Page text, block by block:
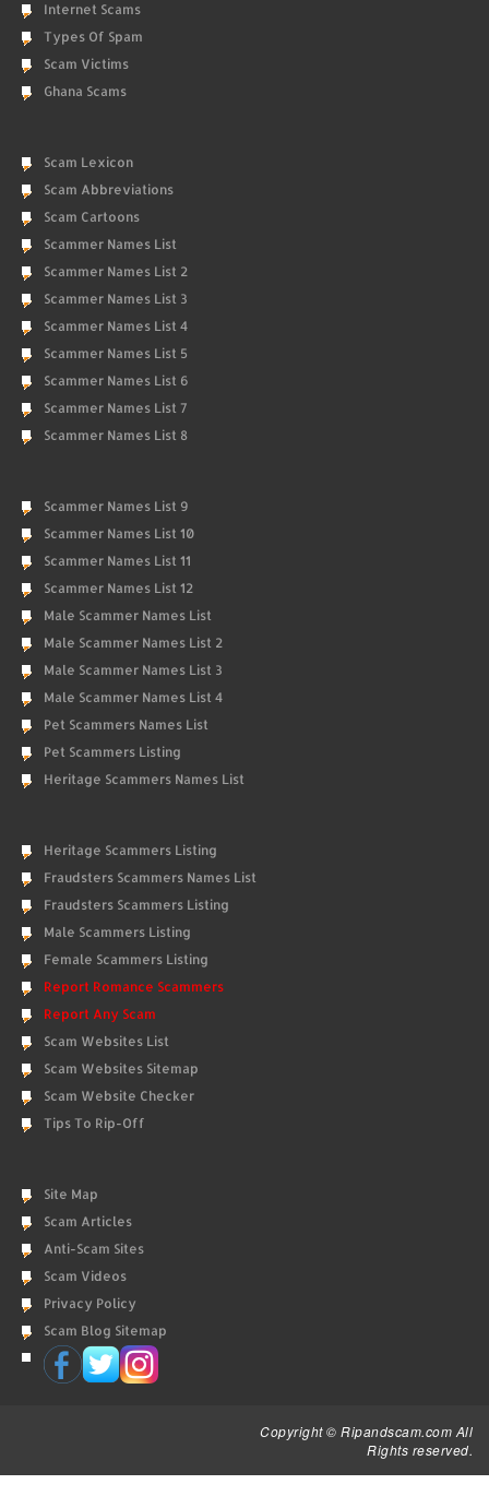
Internet Scams
Types Of Spam
Scam Victims
Ghana Scams
Scam Lexicon
Scam Abbreviations
Scam Cartoons
Scammer Names List
Scammer Names List 2
Scammer Names List 3
Scammer Names List 4
Scammer Names List 5
Scammer Names List 6
Scammer Names List 7
Scammer Names List 8
Scammer Names List 9
Scammer Names List 10
Scammer Names List 11
Scammer Names List 12
Male Scammer Names List
Male Scammer Names List 2
Male Scammer Names List 3
Male Scammer Names List 4
Pet Scammers Names List
Pet Scammers Listing
Heritage Scammers Names List
Heritage Scammers Listing
Fraudsters Scammers Names List
Fraudsters Scammers Listing
Male Scammers Listing
Female Scammers Listing
Report Romance Scammers
Report Any Scam
Scam Websites List
Scam Websites Sitemap
Scam Website Checker
Tips To Rip-Off
Site Map
Scam Articles
Anti-Scam Sites
Scam Videos
Privacy Policy
Scam Blog Sitemap
Copyright © Ripandscam.com All
Rights reserved.